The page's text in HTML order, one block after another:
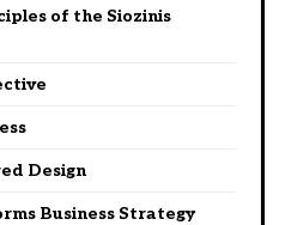
of the Siozinis
Design
Business Strategy